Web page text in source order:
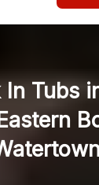
In Tubs